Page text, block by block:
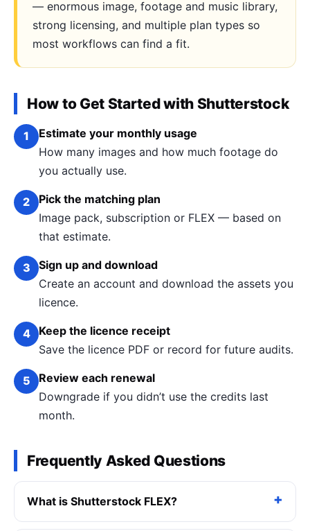
— enormous image, footage and music library,
strong licensing, and multiple plan types so
most workflows can find a fit.
How to Get Started with Shutterstock
1
Estimate your monthly usage
How many images and how much footage do
you actually use.
2
Pick the matching plan
Image pack, subscription or FLEX — based on
that estimate.
3
Sign up and download
Create an account and download the assets you
licence.
4
Keep the licence receipt
Save the licence PDF or record for future audits.
5
Review each renewal
Downgrade if you didn’t use the credits last
month.
Frequently Asked Questions
What is Shutterstock FLEX?